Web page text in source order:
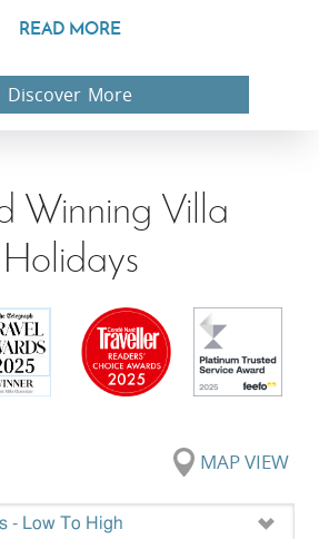
READ MORE
Discover More
Winning Villa
Holidays
MAP VIEW